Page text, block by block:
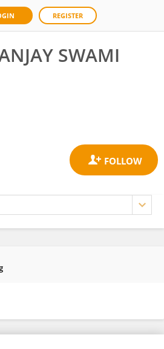
REGISTER
SWAMI